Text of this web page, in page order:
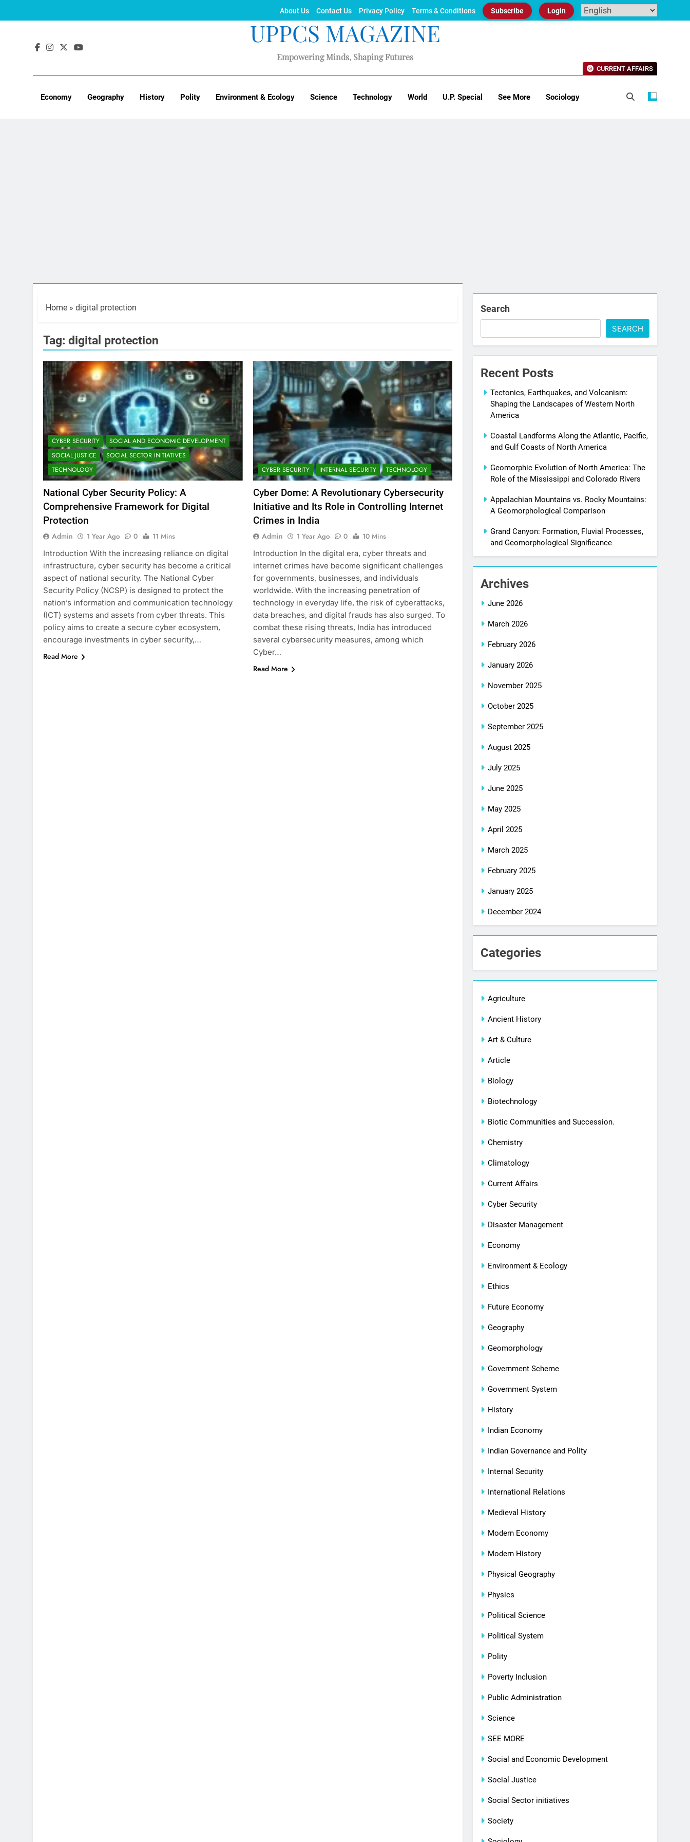
About Us Contact Us Privacy Policy Terms & Conditions Subscribe Login
UPPCS MAGAZINE
Empowering Minds, Shaping Futures
Economy Geography History Polity Environment & Ecology Science Technology World U.P. Special See More Sociology
CURRENT AFFAIRS
Home » digital protection
Tag: digital protection
CYBER SECURITY
SOCIAL AND ECONOMIC DEVELOPMENT
SOCIAL JUSTICE
SOCIAL SECTOR INITIATIVES
TECHNOLOGY
National Cyber Security Policy: A
Comprehensive Framework for Digital
Protection
Admin 1 Year Ago 0
11 Mins
Introduction With the increasing reliance on digital
infrastructure, cyber security has become a critical
aspect of national security. The National Cyber
Security Policy (NCSP) is designed to protect the
nation’s information and communication technology
(ICT) systems and assets from cyber threats. This
policy aims to create a secure cyber ecosystem,
encourage investments in cyber security,…
Read More
CYBER SECURITY INTERNAL SECURITY TECHNOLOGY
Cyber Dome: A Revolutionary Cybersecurity
Initiative and Its Role in Controlling Internet
Crimes in India
Admin 1 Year Ago 0
10 Mins
Introduction In the digital era, cyber threats and
internet crimes have become significant challenges
for governments, businesses, and individuals
worldwide. With the increasing penetration of
technology in everyday life, the risk of cyberattacks,
data breaches, and digital frauds has also surged. To
combat these rising threats, India has introduced
several cybersecurity measures, among which
Cyber…
Read More
Search
SEARCH
Recent Posts
Tectonics, Earthquakes, and Volcanism:
Shaping the Landscapes of Western North
America
Coastal Landforms Along the Atlantic, Pacific,
and Gulf Coasts of North America
Geomorphic Evolution of North America: The
Role of the Mississippi and Colorado Rivers
Appalachian Mountains vs. Rocky Mountains:
A Geomorphological Comparison
Grand Canyon: Formation, Fluvial Processes,
and Geomorphological Significance
Archives
June 2026
March 2026
February 2026
January 2026
November 2025
October 2025
September 2025
August 2025
July 2025
June 2025
May 2025
April 2025
March 2025
February 2025
January 2025
December 2024
Categories
Agriculture
Ancient History
Art & Culture
Article
Biology
Biotechnology
Biotic Communities and Succession.
Chemistry
Climatology
Current Affairs
Cyber Security
Disaster Management
Economy
Environment & Ecology
Ethics
Future Economy
Geography
Geomorphology
Government Scheme
Government System
History
Indian Economy
Indian Governance and Polity
Internal Security
International Relations
Medieval History
Modern Economy
Modern History
Physical Geography
Physics
Political Science
Political System
Polity
Poverty Inclusion
Public Administration
Science
SEE MORE
Social and Economic Development
Social Justice
Social Sector initiatives
Society